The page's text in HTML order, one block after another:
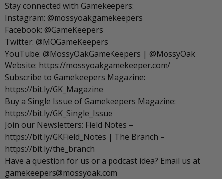
Stay connected with Gamekeepers:
Instagram: @mossyoakgamekeepers
Facebook: @GameKeepers
Twitter: @MOGameKeepers
YouTube: @MossyOakGameKeepers | @MossyOak
Website: https://mossyoakgamekeeper.com/
Subscribe to Gamekeepers Magazine:
https://bit.ly/GK_Magazine
Buy a Single Issue of Gamekeepers Magazine:
https://bit.ly/GK_Single_Issue
Join our Newsletters: Field Notes –
https://bit.ly/GKField_Notes | The Branch –
https://bit.ly/the_branch
Have a question for us or a podcast idea? Email us at
gamekeepers@mossyoak.com